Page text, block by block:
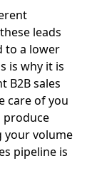
leads
to a lower
is why it is
B2B sales
care of you
produce
your volume
pipeline is